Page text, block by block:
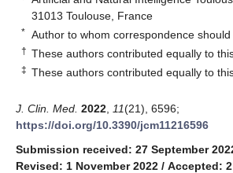
31013 Toulouse, France
* Author to whom correspondence should
† These authors contributed equally to
‡ These authors contributed equally to
J. Clin. Med. 2022 11(21), 6596;
https://doi.org/10.3390/jcm11216596
Submission received: 27 September
Revised: 1 November 2022 / Accepted: